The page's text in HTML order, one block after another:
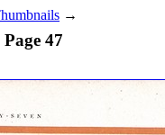
→
47